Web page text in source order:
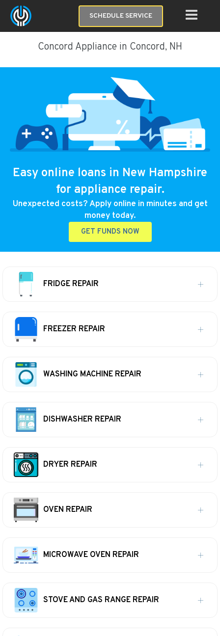
SCHEDULE SERVICE
Concord Appliance in Concord, NH
Easy online loans in New Hampshire
for appliance repair.
Unexpected costs? Apply online in minutes and get
money today.
GET FUNDS NOW
FRIDGE REPAIR
FREEZER REPAIR
WASHING MACHINE REPAIR
DISHWASHER REPAIR
DRYER REPAIR
OVEN REPAIR
MICROWAVE OVEN REPAIR
STOVE AND GAS RANGE REPAIR